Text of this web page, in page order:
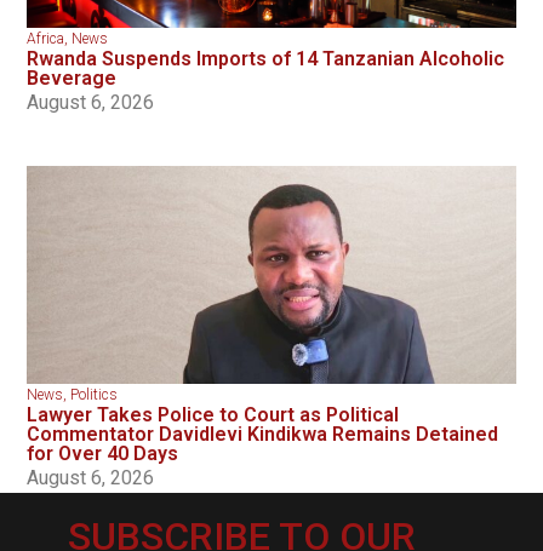
Africa, News
Rwanda Suspends Imports of 14 Tanzanian Alcoholic
Beverage
August 6, 2026
News, Politics
Lawyer Takes Police to Court as Political
Commentator Davidlevi Kindikwa Remains Detained
for Over 40 Days
August 6, 2026
SUBSCRIBE TO OUR